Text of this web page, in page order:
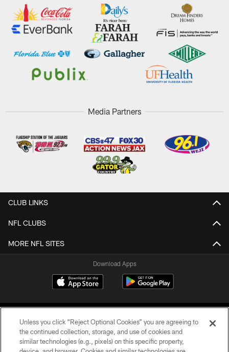
Media Partners
CLUB LINKS
NFL CLUBS
MORE NFL SITES
Download Apps
Unless you click “Reject Optional Cookies” you are agreeing to
the continued collection, storage, and use of cookies and
similar technologies (e.g., pixels) on this specific property,